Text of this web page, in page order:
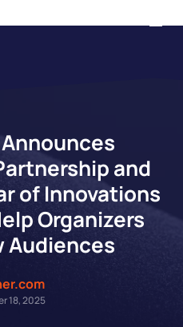
and
of Innovations
Organizers
Audiences
18, 2025